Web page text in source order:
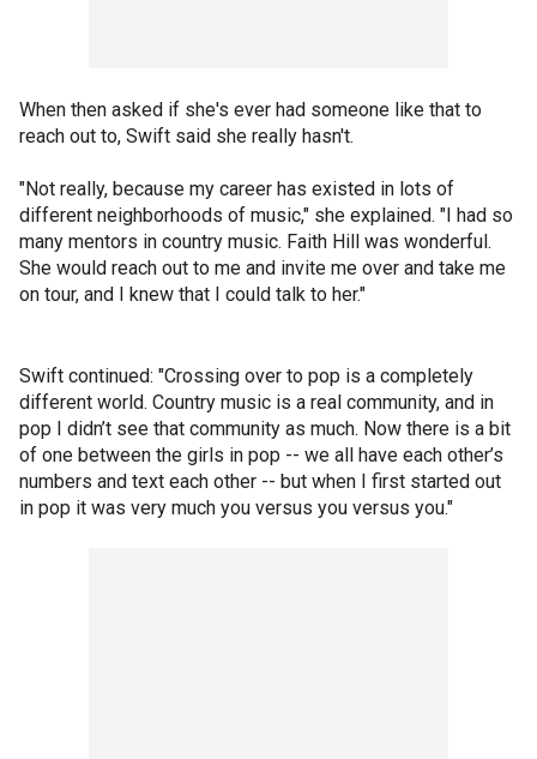
When then asked if she's ever had someone like that to
reach out to, Swift said she really hasn't.
"Not really, because my career has existed in lots of
different neighborhoods of music," she explained. "I had so
many mentors in country music. Faith Hill was wonderful.
She would reach out to me and invite me over and take me
on tour, and I knew that I could talk to her."
Swift continued: "Crossing over to pop is a completely
different world. Country music is a real community, and in
pop I didn’t see that community as much. Now there is a bit
of one between the girls in pop -- we all have each other’s
numbers and text each other -- but when I first started out
in pop it was very much you versus you versus you."